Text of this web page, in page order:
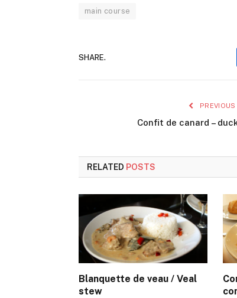
main course
SHARE.
Confit de canard –
RELATED POSTS
Blanquette de veau / Veal
stew